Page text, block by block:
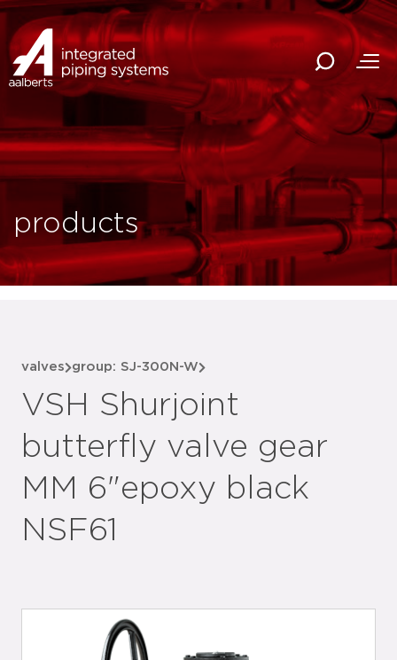
products
valves group: SJ-300N-W
VSH Shurjoint
butterfly valve gear
MM 6"epoxy black
NSF61